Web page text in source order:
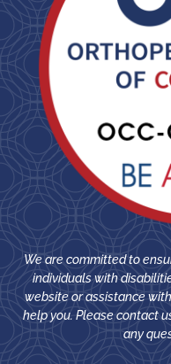
We are committed to
individuals with
website or assistance
help you. Please contact
any